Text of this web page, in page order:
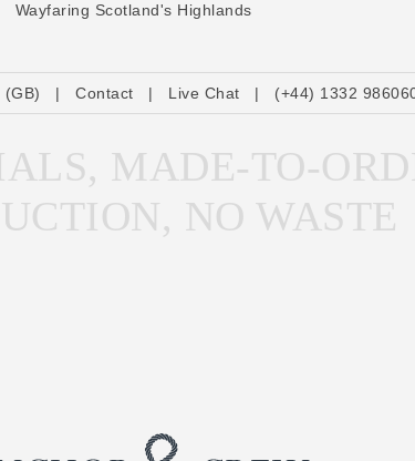
Wayfaring Scotland's Highlands
r
e
s
(GB) | Contact | Live Chat | (+44) 1332
MADE-TO-
NO WASTE